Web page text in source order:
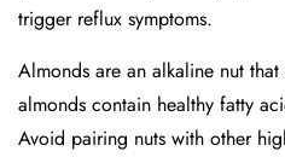
trigger reflux symptoms.
Almonds are an alkaline nut
almonds contain healthy fatty
Avoid pairing nuts with other